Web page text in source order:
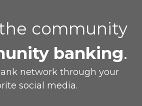
community
banking.
network through your
social media.